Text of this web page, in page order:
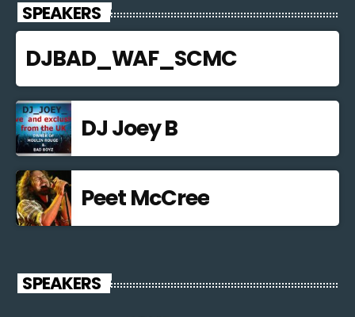
SPEAKERS
DJBAD_WAF_SCMC
DJ Joey B
Peet McCree
SPEAKERS